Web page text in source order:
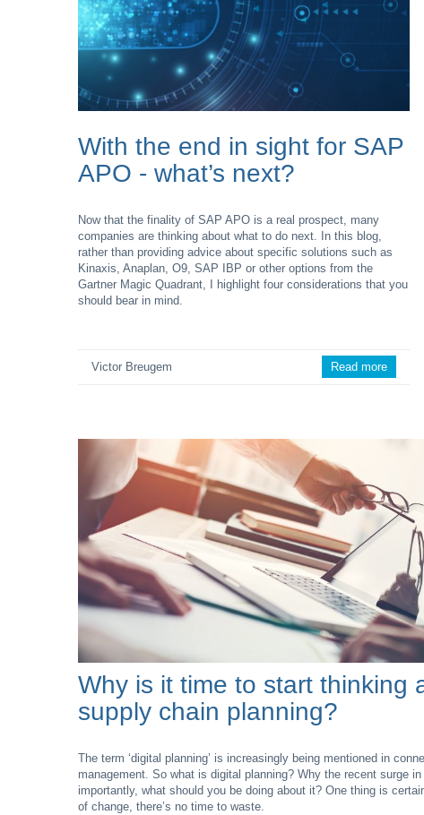
With the end in sight for SAP
APO - what’s next?
Now that the finality of SAP APO is a real prospect, many
companies are thinking about what to do next. In this blog,
rather than providing advice about specific solutions such as
Kinaxis, Anaplan, O9, SAP IBP or other options from the
Gartner Magic Quadrant, I highlight four considerations that you
should bear in mind.
Victor Breugem Read more
Why is it time to start thinking
supply chain planning?
The term ‘digital planning’ is increasingly being mentioned in
management. So what is digital planning? Why the recent surge
importantly, what should you be doing about it? One thing is
of change, there’s no time to waste.